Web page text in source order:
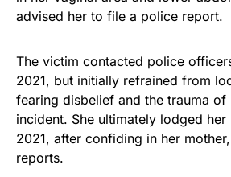
advised her to file a police report.
The victim contacted police
2021, but initially refrained from
fearing disbelief and the trauma of
incident. She ultimately lodged
2021, after confiding in her
reports.